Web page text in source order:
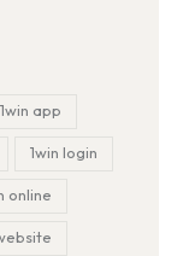
1win app
1win login
online